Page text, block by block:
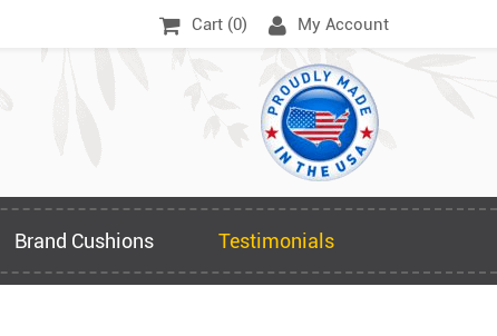
Cart (0) My Account
Brand Cushions Testimonials